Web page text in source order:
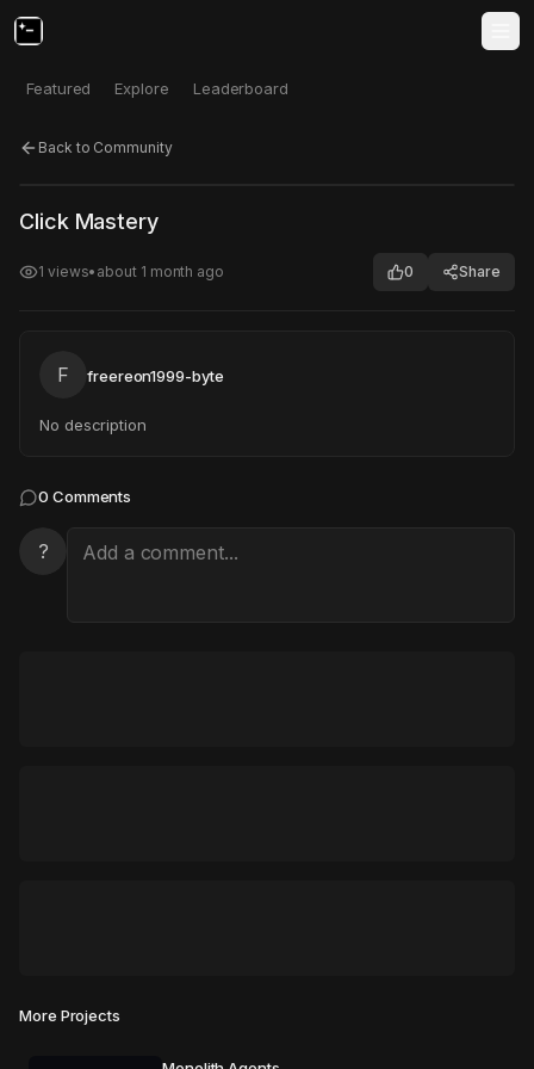
Featured Explore Leaderboard
Back to Community
Click to test
Click Mastery
1 views• about 1 month ago 0 Share
F freereon1999-byte
No description
0 Comments
?
More Projects